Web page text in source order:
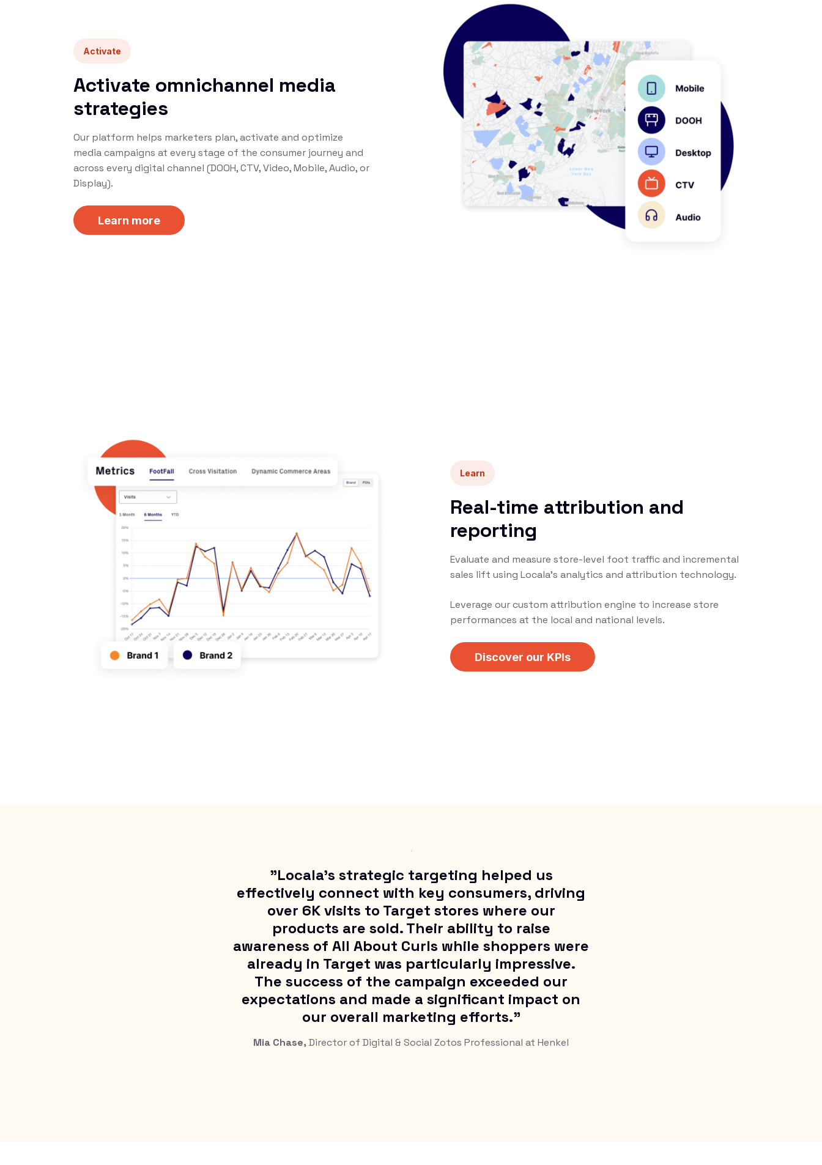
Activate
Activate omnichannel media
strategies
Our platform helps marketers plan, activate and optimize
media campaigns at every stage of the consumer journey and
across every digital channel (DOOH, CTV, Video, Mobile, Audio, or
Display).
Learn more
Learn
Real-time attribution and
reporting
Evaluate and measure store-level foot traffic and incremental
sales lift using Locala’s analytics and attribution technology.
Leverage our custom attribution engine to increase store
performances at the local and national levels.
Discover our KPIs
"Locala’s strategic targeting helped us
effectively connect with key consumers, driving
over 6K visits to Target stores where our
products are sold. Their ability to raise
awareness of All About Curls while shoppers were
already in Target was particularly impressive.
The success of the campaign exceeded our
expectations and made a significant impact on
our overall marketing efforts."
Mia Chase,Director of Digital & Social Zotos Professional at Henkel